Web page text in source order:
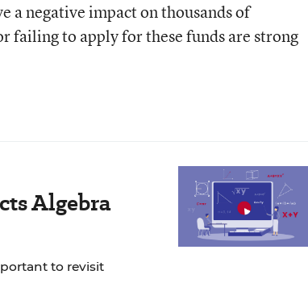
a negative impact on thousands of
failing to apply for these funds are strong
Algebra
to revisit